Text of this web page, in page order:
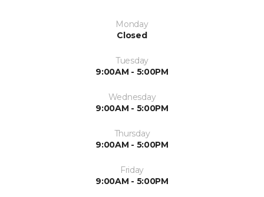
Monday
Closed
Tuesday
9:00AM - 5:00PM
Wednesday
9:00AM - 5:00PM
Thursday
9:00AM - 5:00PM
Friday
9:00AM - 5:00PM